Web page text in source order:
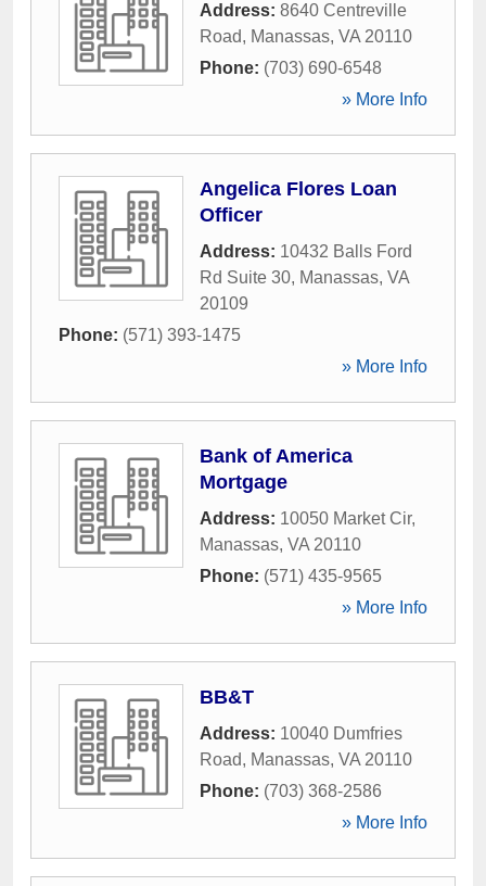
Address: 8640 Centreville
Road, Manassas, VA 20110
Phone: (703) 690-6548
» More Info
Angelica Flores Loan
Officer
Address: 10432 Balls Ford
Rd Suite 30, Manassas, VA
20109
Phone: (571) 393-1475
» More Info
Bank of America
Mortgage
Address: 10050 Market Cir,
Manassas, VA 20110
Phone: (571) 435-9565
» More Info
BB&T
Address: 10040 Dumfries
Road, Manassas, VA 20110
Phone: (703) 368-2586
» More Info